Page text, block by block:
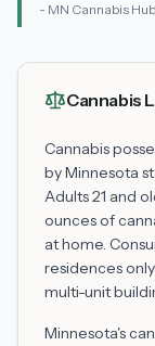
- MN Cannabis Hub
Cannabis
Cannabis
by Minnesota
Adults 21 and
ounces of
at home.
residences
multi-unit
Minnesota's